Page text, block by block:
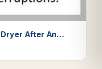
Dryer After An…